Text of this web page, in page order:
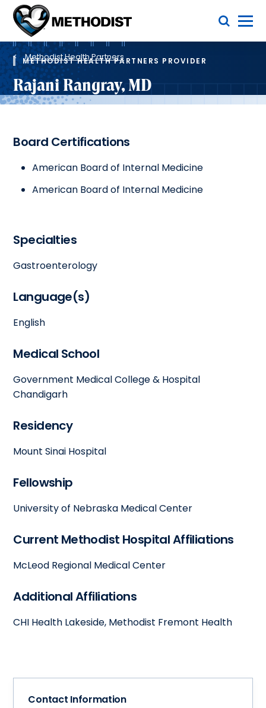
Methodist
Health
System
Toggle Menu
Breadcrumb
Methodist Health Partners
METHODIST HEALTH PARTNERS PROVIDER
Rajani Rangray, MD
Board Certifications
American Board of Internal Medicine
American Board of Internal Medicine
Specialties
Gastroenterology
Language(s)
English
Medical School
Government Medical College & Hospital
Chandigarh
Residency
Mount Sinai Hospital
Fellowship
University of Nebraska Medical Center
Current Methodist Hospital Affiliations
McLeod Regional Medical Center
Additional Affiliations
CHI Health Lakeside, Methodist Fremont Health
Contact Information